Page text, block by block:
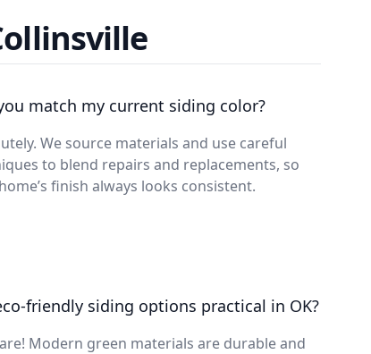
match my current siding color?
We source materials and use careful
to blend repairs and replacements, so
finish always looks consistent.
friendly siding options practical in OK?
Modern green materials are durable and